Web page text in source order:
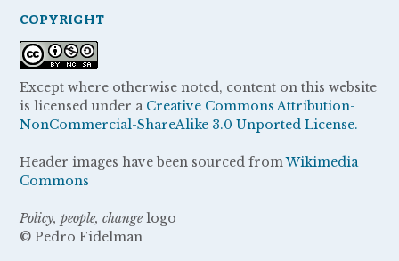
COPYRIGHT
Except where otherwise noted, content on this website
is licensed under a Creative Commons Attribution-
NonCommercial-ShareAlike 3.0 Unported License.
Header images have been sourced fromWikimedia
Commons
Policy, people, change logo
© Pedro Fidelman